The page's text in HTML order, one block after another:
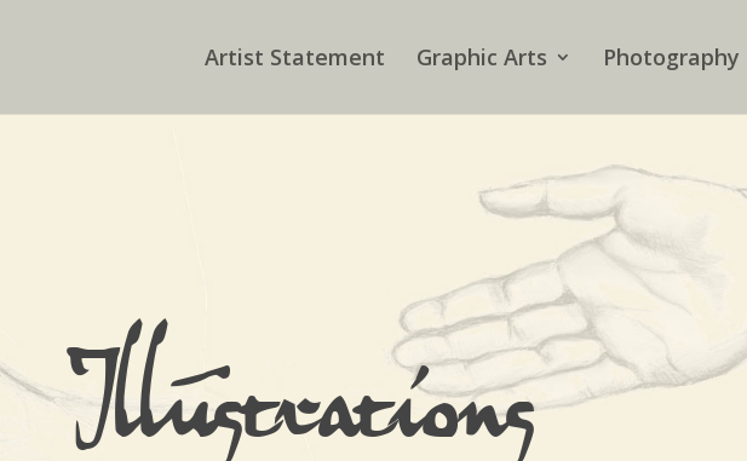
Artist Statement Graphic Arts Photography
Illustrations